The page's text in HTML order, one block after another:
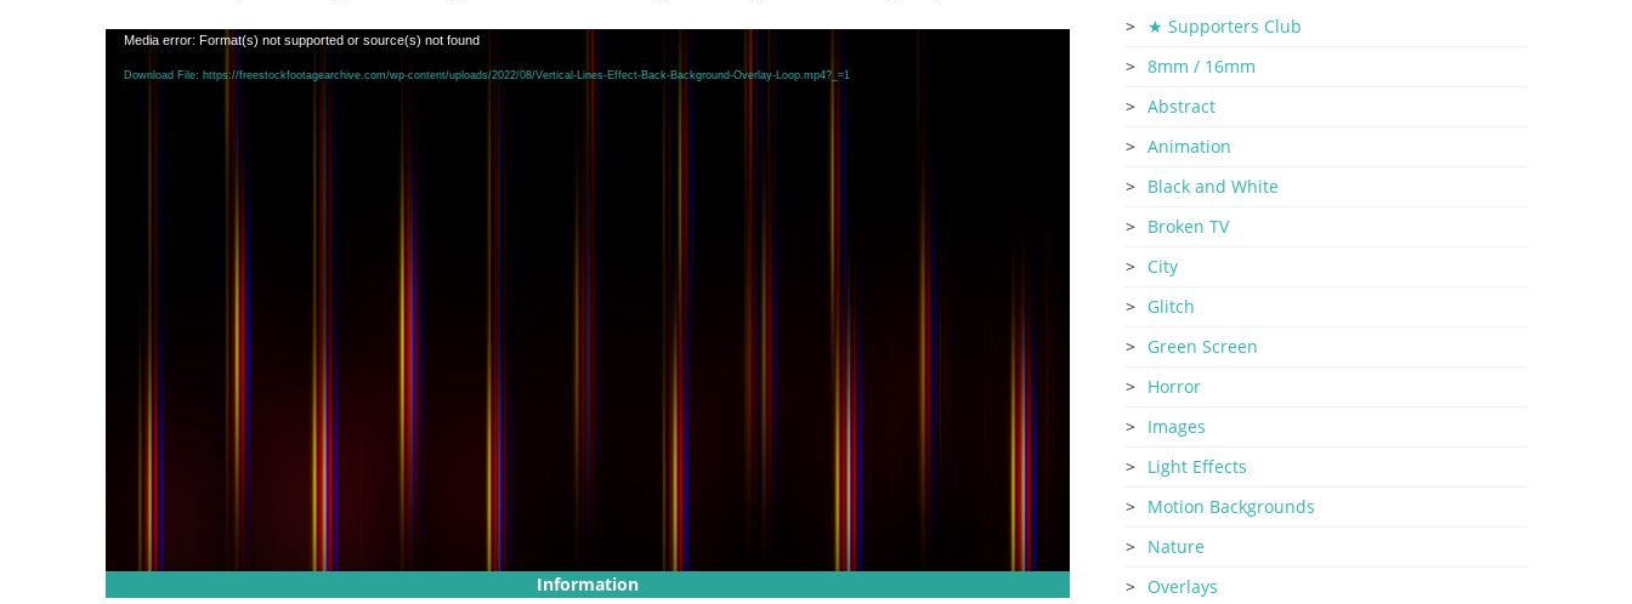
Video
Player
Media error: Format(s) not supported or source(s) not found
Download File: https://freestockfootagearchive.com/wp-content/uploads/2022/08/Vertical-Lines-Effect-Back-Background-Overlay-Loop.mp4?_=1
Information
★ Supporters Club
8mm / 16mm
Abstract
Animation
Black and White
Broken TV
City
Glitch
Green Screen
Horror
Images
Light Effects
Motion Backgrounds
Nature
Overlays